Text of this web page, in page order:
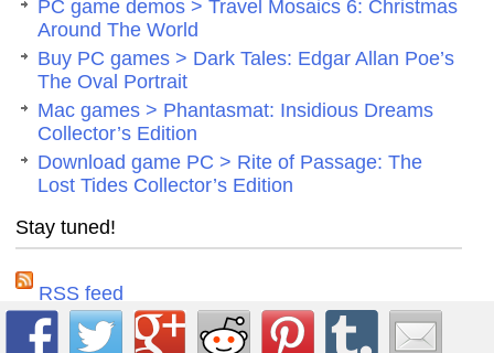
PC game demos > Travel Mosaics 6: Christmas
Around The World
Buy PC games > Dark Tales: Edgar Allan Poe’s
The Oval Portrait
Mac games > Phantasmat: Insidious Dreams
Collector’s Edition
Download game PC > Rite of Passage: The
Lost Tides Collector’s Edition
Stay tuned!
RSS feed